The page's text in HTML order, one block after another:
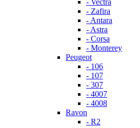
- Vectra
- Zafira
- Antara
- Astra
- Corsa
- Monterey
Peugeot
- 106
- 107
- 307
- 4007
- 4008
Ravon
- R2